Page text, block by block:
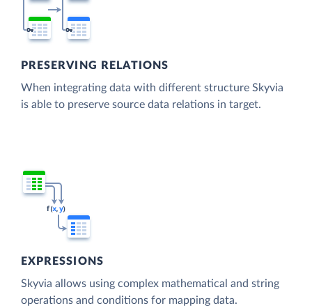
PRESERVING RELATIONS
When integrating data with different structure Skyvia
is able to preserve source data relations in target.
EXPRESSIONS
Skyvia allows using complex mathematical and string
operations and conditions for mapping data.